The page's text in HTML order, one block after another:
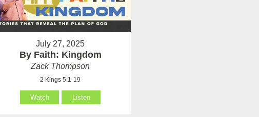
July 27, 2025
By Faith: Kingdom
Zack Thompson
2 Kings 5:1-19
Watch Listen